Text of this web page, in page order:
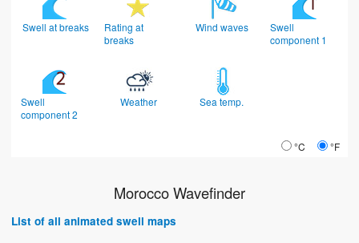
Swell at breaks
Rating at
breaks
Wind waves
Swell
component 1
Swell
component 2
Weather Sea temp.
°C °F
Morocco Wavefinder
List of all animated swell maps